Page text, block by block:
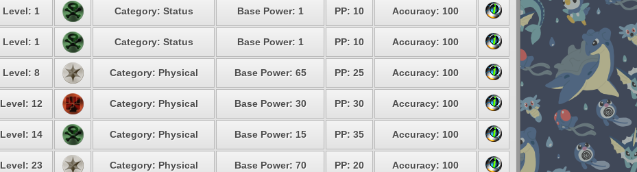
Level: 1 Category: Status Base Power: 1 PP: 10 Accuracy: 100
Level: 1 Category: Status Base Power: 1 PP: 10 Accuracy: 100
Level: 8 Category: Physical Base Power: 65 PP: 25 Accuracy: 100
Level: 12 Category: Physical Base Power: 30 PP: 30 Accuracy: 100
Level: 14 Category: Physical Base Power: 15 PP: 35 Accuracy: 100
Level: 23 Category: Physical Base Power: 70 PP: 20 Accuracy: 100